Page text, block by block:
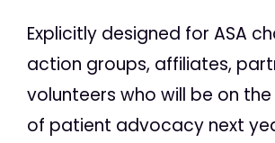
Explicitly designed for ASA
action groups, affiliates,
volunteers who will be on
of patient advocacy next